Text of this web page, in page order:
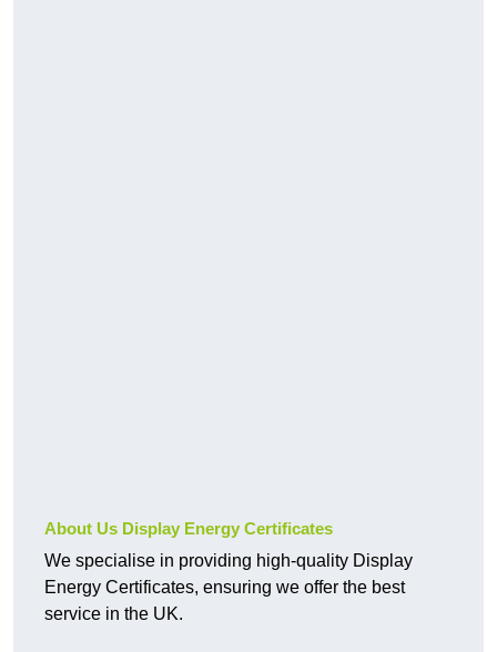
About Us Display Energy Certificates
We specialise in providing high-quality Display
Energy Certificates, ensuring we offer the best
service in the UK.